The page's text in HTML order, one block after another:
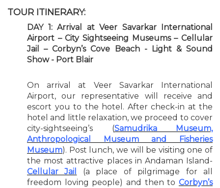
TOUR ITINERARY:
DAY 1: Arrival at Veer Savarkar International
Airport – City Sightseeing Museums – Cellular
Jail – Corbyn’s Cove Beach - Light & Sound
Show - Port Blair
On arrival at Veer Savarkar International
Airport, our representative will receive and
escort you to the hotel. After check-in at the
hotel and little relaxation, we proceed to cover
city-sightseeing’s (Samudrika Museum,
Anthropological Museum and Fisheries
Museum). Post lunch, we will be visiting one of
the most attractive places in Andaman Island-
Cellular Jail
(a place of pilgrimage for all
freedom loving people) and then to Corbyn’s